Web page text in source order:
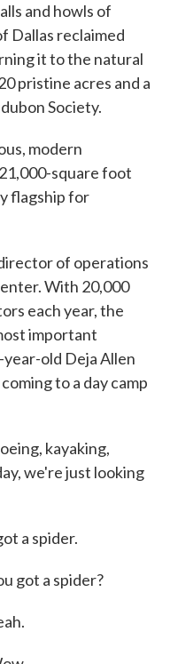
and howls of
Dallas reclaimed
it to the natural
pristine acres and a
Society.
modern
square foot
flagship for
of operations
With 20,000
each year, the
important
old Deja Allen
to a day camp
kayaking,
we're just looking
a spider.
got a spider?